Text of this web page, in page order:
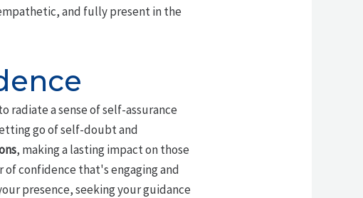
and fully present in the
radiate a sense of self-assurance
go of self-doubt and
, making a lasting impact on those
confidence that's engaging and
presence, seeking your guidance